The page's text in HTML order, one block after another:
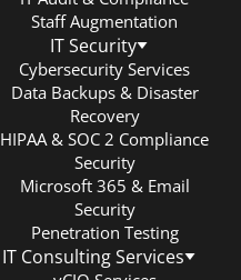
Staff Augmentation
IT Security
Cybersecurity Services
Data Backups & Disaster
Recovery
HIPAA & SOC 2 Compliance
Security
Microsoft 365 & Email
Security
Penetration Testing
IT Consulting Services